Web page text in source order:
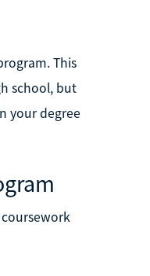
This
school, but
your degree